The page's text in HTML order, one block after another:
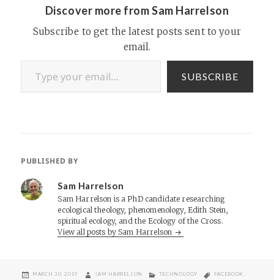
Discover more from Sam Harrelson
Subscribe to get the latest posts sent to your
email.
Type your email…
SUBSCRIBE
PUBLISHED BY
Sam Harrelson
Sam Harrelson is a PhD candidate researching
ecological theology, phenomenology, Edith Stein,
spiritual ecology, and the Ecology of the Cross.
View all posts by Sam Harrelson
POSTED
MARCH 30, 2019 AUTHOR
SAM HARRELSON CATEGORIES
TECHNOLOGY TAGS
FACEBOOK